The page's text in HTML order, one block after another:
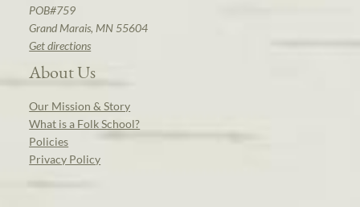
POB#759
Grand Marais, MN 55604
Get directions
About Us
Our Mission & Story
What is a Folk School?
Policies
Privacy Policy